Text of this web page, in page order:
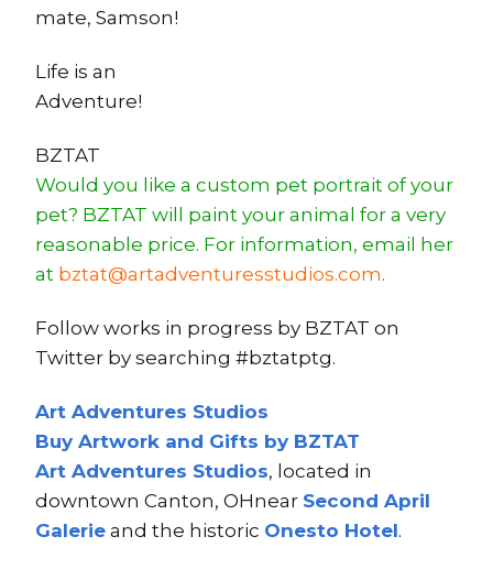
mate, Samson!
Life is an
Adventure!
BZTAT
Would you like a custom pet portrait of your
pet? BZTAT will paint your animal for a very
reasonable price. For information, email her
at bztat@artadventuresstudios.com.
Follow works in progress by BZTAT on
Twitter by searching #bztatptg.
Art Adventures Studios
Buy Artwork and Gifts by BZTAT
Art Adventures Studios, located in
downtown Canton, OHnear Second April
Galerie and the historic Onesto Hotel.